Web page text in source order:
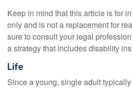
Keep in mind that this article is for
only and is not a replacement for
sure to consult your legal
a strategy that includes disability
Life
Since a young, single adult